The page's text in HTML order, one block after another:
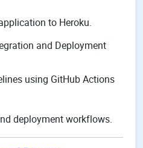
to Heroku.
and Deployment
using GitHub Actions
deployment workflows.